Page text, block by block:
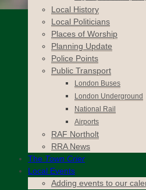
Local History
Local Politicians
Places of Worship
Planning Update
Police Points
Public Transport
London Buses
London Underground
National Rail
Airports
RAF Northolt
RRA News
The Town Crier
Local Events
Adding events to our